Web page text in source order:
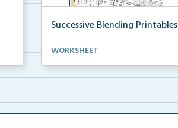
Successive Blending Printables
Science of Reading aligned
WORKSHEET